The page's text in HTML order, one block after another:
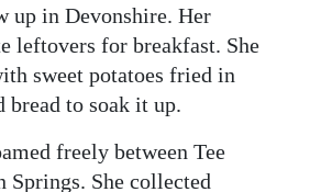
up in Devonshire. Her
leftovers for breakfast. She
sweet potatoes fried in
bread to soak it up.
freely between Tee
Springs. She collected